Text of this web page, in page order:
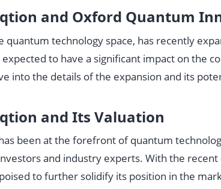
and Oxford Quantum
quantum technology space, has recently
to have a significant impact on the
into the details of the expansion and its
and Its Valuation
been at the forefront of quantum
and industry experts. With the
to further solidify its position in the